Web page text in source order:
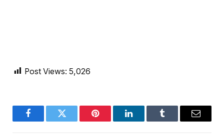
Post Views: 5,026
FacebookTwitter Pinterest LinkedInTumblr Email